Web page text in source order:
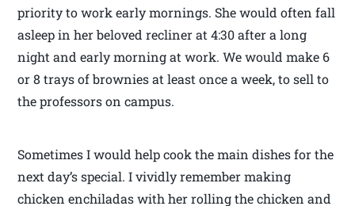
priority to work early mornings. She would often fall
asleep in her beloved recliner at 4:30 after a long
night and early morning at work. We would make 6
or 8 trays of brownies at least once a week, to sell to
the professors on campus.
Sometimes I would help cook the main dishes for the
next day’s special. I vividly remember making
chicken enchiladas with her rolling the chicken and